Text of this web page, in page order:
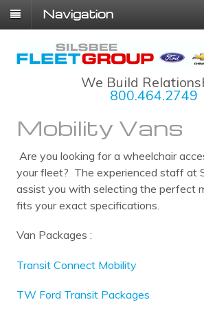
Navigation
We Build
800.464.2749
Mobility Vans
Are you looking for a wheelchair
your fleet? The experienced staff at
assist you with selecting the perfect
fits your exact specifications.
Van Packages :
Transit Connect Mobility
TW Ford Transit Packages